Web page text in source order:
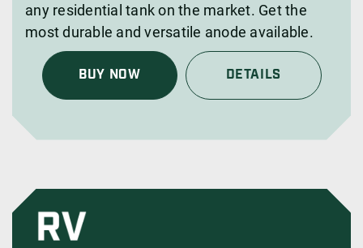
any residential tank on the market. Get the
most durable and versatile anode available.
BUY NOW DETAILS